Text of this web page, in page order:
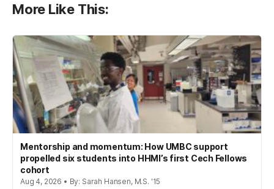
More Like This:
Mentorship and momentum: How UMBC support
propelled six students into HHMI’s first Cech Fellows
cohort
Aug 4, 2026 • By: Sarah Hansen, M.S. '15